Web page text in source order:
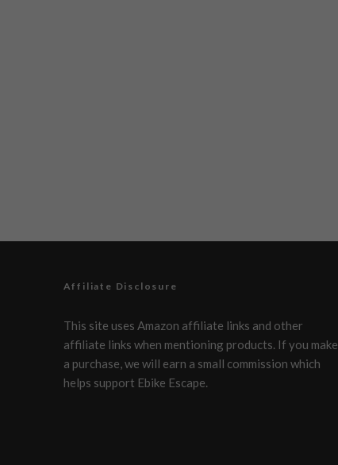
Affiliate Disclosure
This site uses Amazon affiliate links and other
affiliate links when mentioning products. If you make
a purchase, we will earn a small commission which
helps support Ebike Escape.